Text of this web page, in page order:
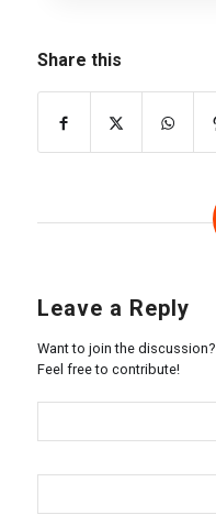
Share this
Leave a Reply
Want to join the discussion?
Feel free to contribute!